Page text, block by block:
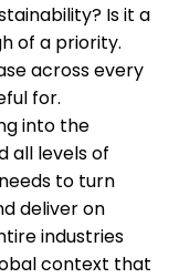
Is it a
of a priority.
across every
for.
into the
all levels of
to turn
deliver on
industries
context that